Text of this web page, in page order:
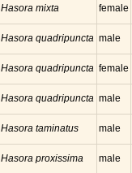
Hasora mixta female
Hasora quadripuncta male
Hasora quadripuncta female
Hasora quadripuncta male
Hasora taminatus male
Hasora proxissima male